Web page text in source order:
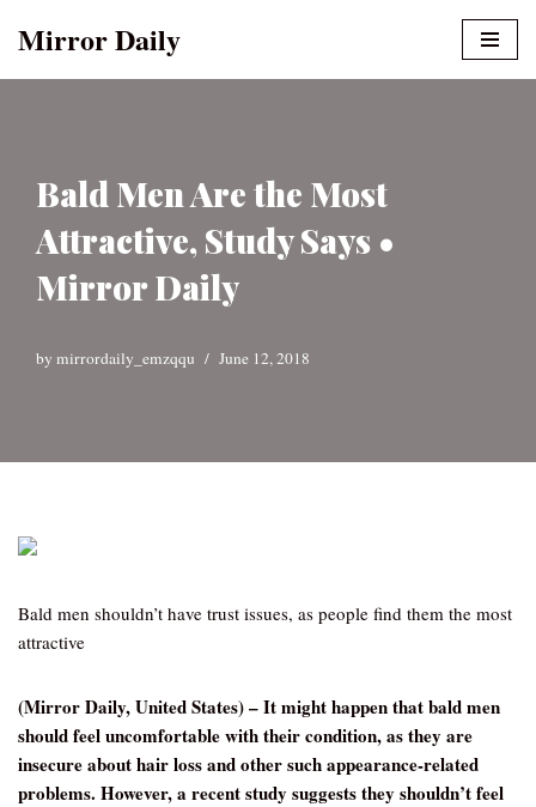
Mirror Daily
Bald Men Are the Most
Attractive, Study Says •
Mirror Daily
by mirrordaily_emzqqu June 12, 2018
Bald men shouldn’t have trust issues, as people find them the most
attractive
(Mirror Daily, United States) – It might happen that bald men
should feel uncomfortable with their condition, as they are
insecure about hair loss and other such appearance-related
problems. However, a recent study suggests they shouldn’t feel